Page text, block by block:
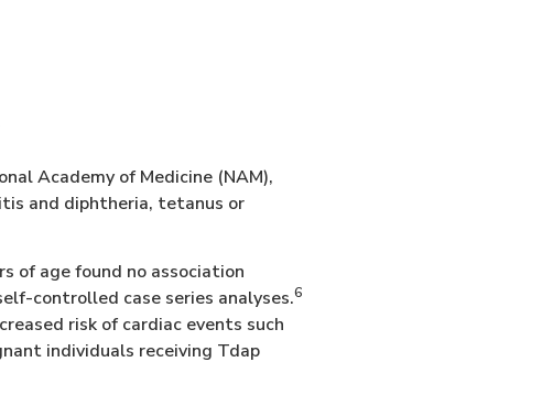
Academy of Medicine (NAM),
and diphtheria, tetanus or
of age found no association
controlled case series analyses.6
risk of cardiac events such
individuals receiving Tdap